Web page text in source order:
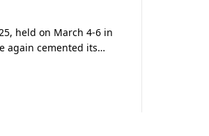
held on March 4-6 in
again cemented its…